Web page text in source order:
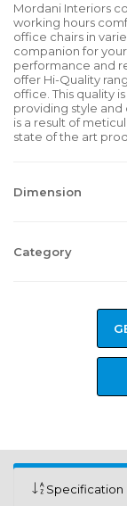
Mordani Interiors
working hours
office chairs in
companion for
performance and
offer Hi-Quality
office. This quality
providing style
is a result of
state of the art
Dimension
Category
Specification